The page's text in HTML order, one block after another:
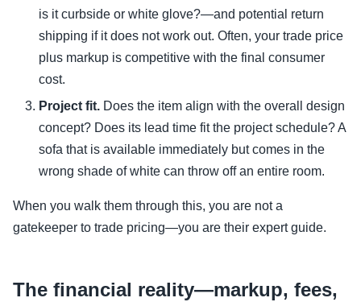
is it curbside or white glove?—and potential return
shipping if it does not work out. Often, your trade price
plus markup is competitive with the final consumer
cost.
Project fit. Does the item align with the overall design
concept? Does its lead time fit the project schedule? A
sofa that is available immediately but comes in the
wrong shade of white can throw off an entire room.
When you walk them through this, you are not a
gatekeeper to trade pricing—you are their expert guide.
The financial reality—markup, fees,